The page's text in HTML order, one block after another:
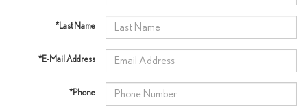
*Last Name
*E-Mail Address
*Phone